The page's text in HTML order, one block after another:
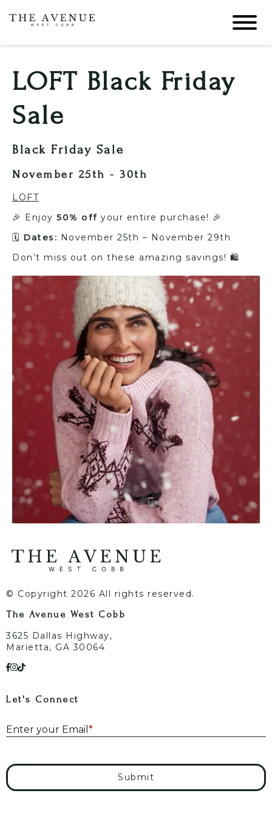
LOFT Black Friday
Sale
Black Friday Sale
November 25th - 30th
LOFT
🎉 Enjoy 50% off your entire purchase! 🎉
🗓️ Dates: November 25th – November 29th
Don’t miss out on these amazing savings! 🛍️
© Copyright 2026 All rights reserved.
The Avenue West Cobb
3625 Dallas Highway,
Marietta, GA 30064
Let's Connect
Enter your Email *
Submit